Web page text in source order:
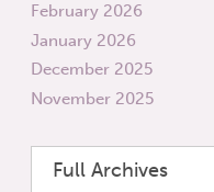
February 2026
January 2026
December 2025
November 2025